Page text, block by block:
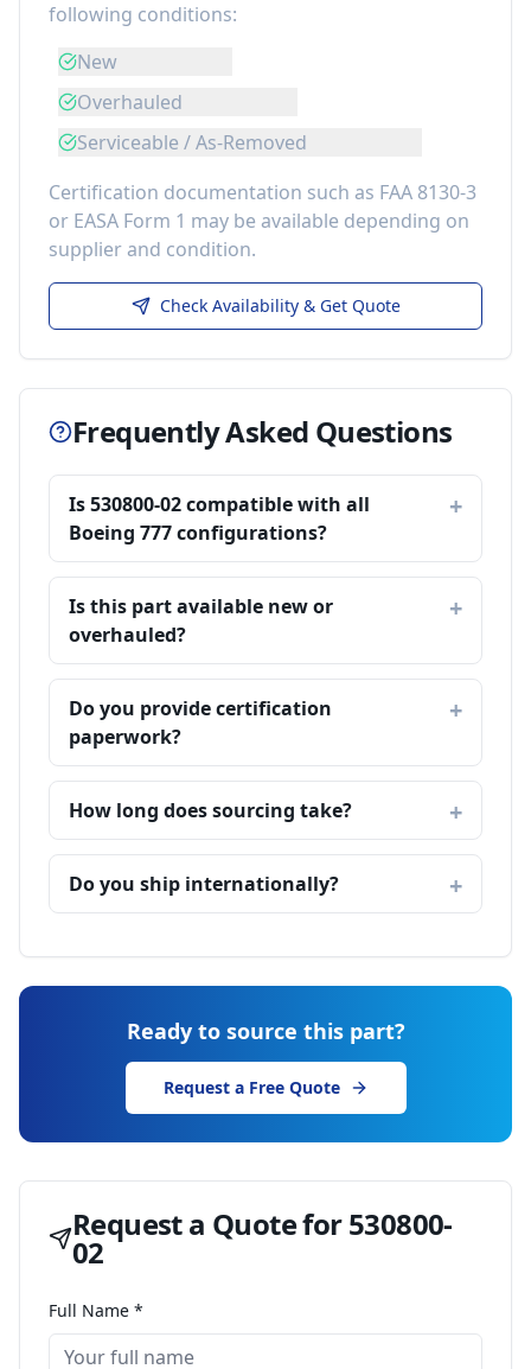
following conditions:
New
Overhauled
Serviceable / As-Removed
Certification documentation such as FAA 8130-3
or EASA Form 1 may be available depending on
supplier and condition.
Check Availability & Get Quote
Frequently Asked Questions
Is 530800-02 compatible with all
Boeing 777 configurations?
Is this part available new or
overhauled?
Do you provide certification
paperwork?
How long does sourcing take?
Do you ship internationally?
Ready to source this part?
Request a Free Quote
Request a Quote for530800-
02
Full Name *